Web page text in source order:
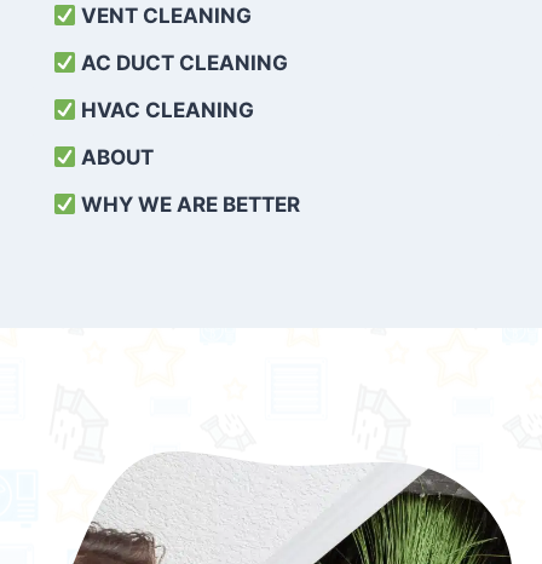
VENT CLEANING
AC DUCT CLEANING
HVAC CLEANING
ABOUT
WHY WE ARE BETTER